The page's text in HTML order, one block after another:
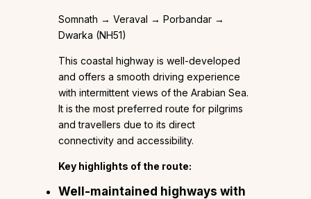
Somnath → Veraval → Porbandar →
Dwarka (NH51)
This coastal highway is well-developed
and offers a smooth driving experience
with intermittent views of the Arabian Sea.
It is the most preferred route for pilgrims
and travellers due to its direct
connectivity and accessibility.
Key highlights of the route:
Well-maintained highways with